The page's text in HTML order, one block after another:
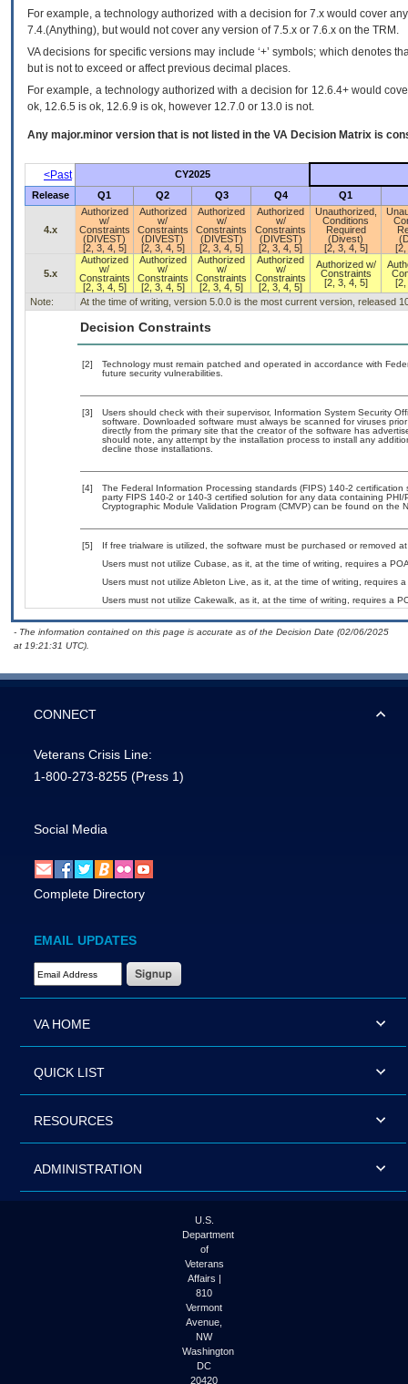
For example, a technology authorized with a decision for 7.x would cover
7.4.(Anything), but would not cover any version of 7.5.x or 7.6.x on the TRM.
VA decisions for specific versions may include ‘+’ symbols; which denotes
but is not to exceed or affect previous decimal places.
For example, a technology authorized with a decision for 12.6.4+ would
ok, 12.6.5 is ok, 12.6.9 is ok, however 12.7.0 or 13.0 is not.
Any major.minor version that is not listed in the VA Decision Matrix is
<Past
CY2025
Release
Q1 Q2 Q3 Q4 Q1
4.x
Authorized
w/
Constraints
(DIVEST)
[2, 3, 4, 5]
Authorized
w/
Constraints
(DIVEST)
[2, 3, 4, 5]
Authorized
w/
Constraints
(DIVEST)
[2, 3, 4, 5]
Authorized
w/
Constraints
(DIVEST)
[2, 3, 4, 5]
Unauthorized,
Conditions
Required
(Divest)
[2, 3, 4, 5]
5.x
Authorized
w/
Constraints
[2, 3, 4, 5]
Authorized
w/
Constraints
[2, 3, 4, 5]
Authorized
w/
Constraints
[2, 3, 4, 5]
Authorized
w/
Constraints
[2, 3, 4, 5]
Authorized w/
Constraints
[2, 3, 4, 5]
Note:
At the time of writing, version 5.0.0 is the most current version, released
Decision Constraints
[2]
Technology must remain patched and operated in accordance with
future security vulnerabilities.
[3]
Users should check with their supervisor, Information System Security
software. Downloaded software must always be scanned for viruses
directly from the primary site that the creator of the software has
should note, any attempt by the installation process to install any
decline those installations.
[4]
The Federal Information Processing standards (FIPS) 140-2
party FIPS 140-2 or 140-3 certified solution for any data containing
Cryptographic Module Validation Program (CMVP) can be found on the
[5]
If free trialware is utilized, the software must be purchased or removed
Users must not utilize Cubase, as it, at the time of writing, requires a
Users must not utilize Ableton Live, as it, at the time of writing, requires
Users must not utilize Cakewalk, as it, at the time of writing, requires a
- The information contained on this page is accurate as of the Decision Date (02/06/2025
at 19:21:31 UTC).
CONNECT
Veterans Crisis Line:
1-800-273-8255 (Press 1)
Social Media
Complete Directory
EMAIL UPDATES
Email Address Required
VA HOME
QUICK LIST
RESOURCES
ADMINISTRATION
U.S.
Department
of
Veterans
Affairs |
810
Vermont
Avenue,
NW
Washington
DC
20420